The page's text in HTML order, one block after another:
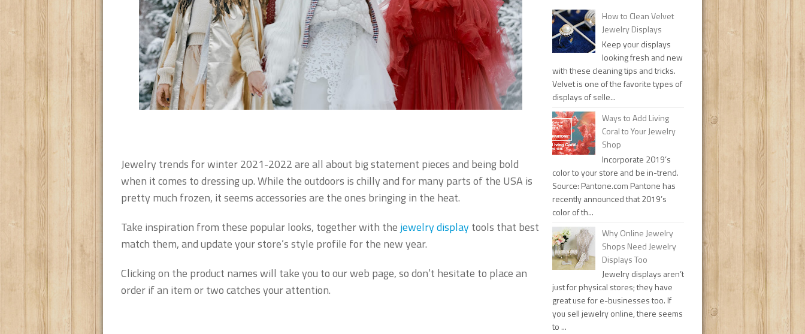
Jewelry trends for winter 2021-2022 are all about big statement pieces and being bold
when it comes to dressing up. While the outdoors is chilly and for many parts of the USA is
pretty much frozen, it seems accessories are the ones bringing in the heat.
Take inspiration from these popular looks, together with the jewelry displaytools that best
match them, and update your store’s style profile for the new year.
Clicking on the product names will take you to our web page, so don’t hesitate to place an
order if an item or two catches your attention.
How to Clean Velvet
Jewelry Displays
Keep your displays
looking fresh and new
with these cleaning tips and tricks.
Velvet is one of the favorite types of
displays of selle...
Ways to Add Living
Coral to Your Jewelry
Shop
Incorporate 2019’s
color to your store and be in-trend.
Source: Pantone.com Pantone has
recently announced that 2019’s
color of th...
Why Online Jewelry
Shops Need Jewelry
Displays Too
Jewelry displays aren’t
just for physical stores; they have
great use for e-businesses too. If
you sell jewelry online, there seems
to ...